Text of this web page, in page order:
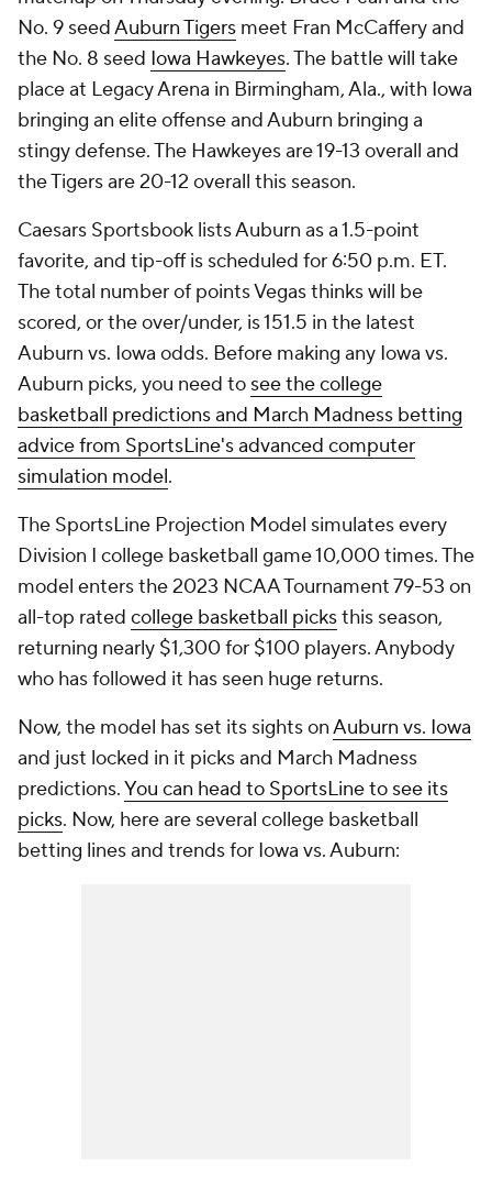
No. 9 seedAuburn Tigers meet Fran McCaffery and
the No. 8 seed Iowa Hawkeyes. The battle will take
place at Legacy Arena in Birmingham, Ala., with Iowa
bringing an elite offense and Auburn bringing a
stingy defense. The Hawkeyes are 19-13 overall and
the Tigers are 20-12 overall this season.
Caesars Sportsbook lists Auburn as a 1.5-point
favorite, and tip-off is scheduled for 6:50 p.m. ET.
The total number of points Vegas thinks will be
scored, or the over/under, is 151.5 in the latest
Auburn vs. Iowa odds. Before making any Iowa vs.
Auburn picks, you need to see the college
basketball predictions and March Madness betting
advice from SportsLine's advanced computer
simulation model.
The SportsLine Projection Model simulates every
Division I college basketball game 10,000 times. The
model enters the 2023 NCAA Tournament 79-53 on
all-top rated college basketball picksthis season,
returning nearly $1,300 for $100 players. Anybody
who has followed it has seen huge returns.
Now, the model has set its sights onAuburn vs. Iowa
and just locked in it picks and March Madness
predictions.You can head to SportsLine to see its
picks. Now, here are several college basketball
betting lines and trends for Iowa vs. Auburn: